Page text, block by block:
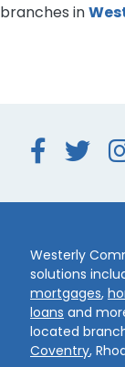
in
Westerly
solutions
mortgages,
loans and
located
Coventry,